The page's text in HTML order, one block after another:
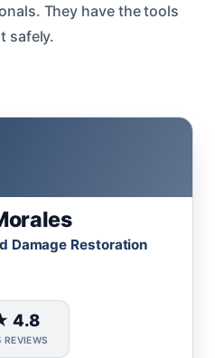
They have the tools
safely.
Damage Restoration
4.8
REVIEWS